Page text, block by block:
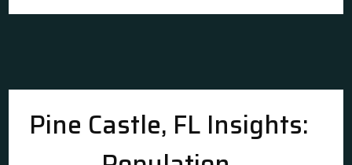
Pine Castle, FL Insights: